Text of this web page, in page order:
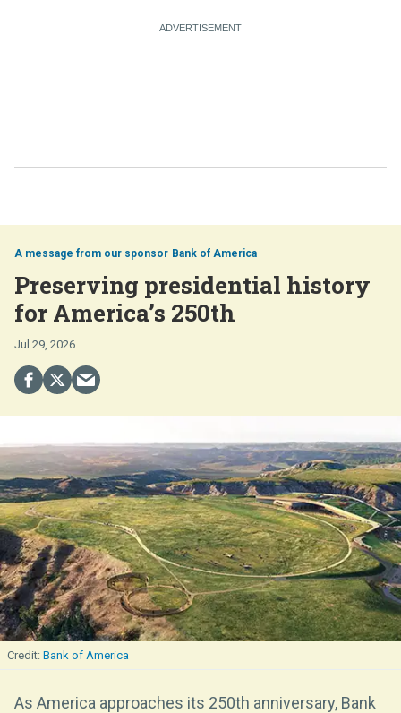
Bank of America
Preserving presidential history
for America’s 250th
Jul 29, 2026
Bank of America
As America approaches its 250th anniversary, Bank